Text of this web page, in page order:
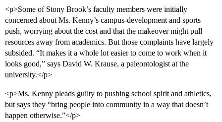
<p>Some of Stony Brook’s faculty members were initially
concerned about Ms. Kenny’s campus-development and sports
push, worrying about the cost and that the makeover might pull
resources away from academics. But those complaints have largely
subsided. “It makes it a whole lot easier to come to work when it
looks good,” says David W. Krause, a paleontologist at the
university.</p>
<p>Ms. Kenny pleads guilty to pushing school spirit and athletics,
but says they “bring people into community in a way that doesn’t
happen otherwise.”</p>